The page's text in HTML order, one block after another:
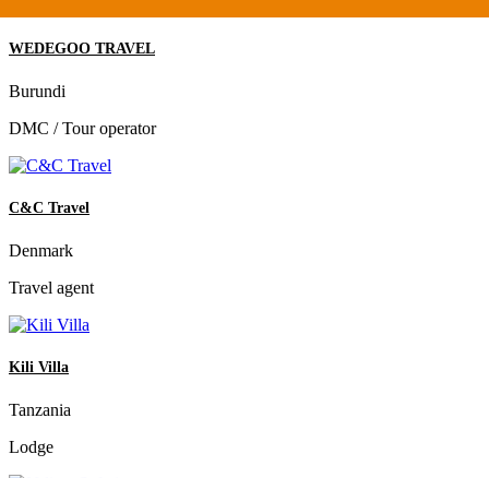
WEDEGOO TRAVEL
Burundi
DMC / Tour operator
C&C Travel
Denmark
Travel agent
Kili Villa
Tanzania
Lodge